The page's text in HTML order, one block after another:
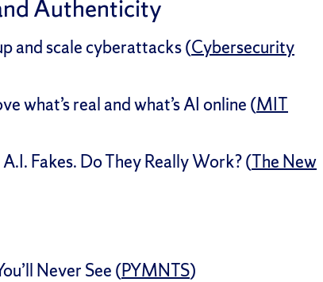
Authenticity
and scale cyberattacks (Cybersecurity
what’s real and what’s AI online (MIT
Fakes. Do They Really Work? (The New
Never See (PYMNTS)